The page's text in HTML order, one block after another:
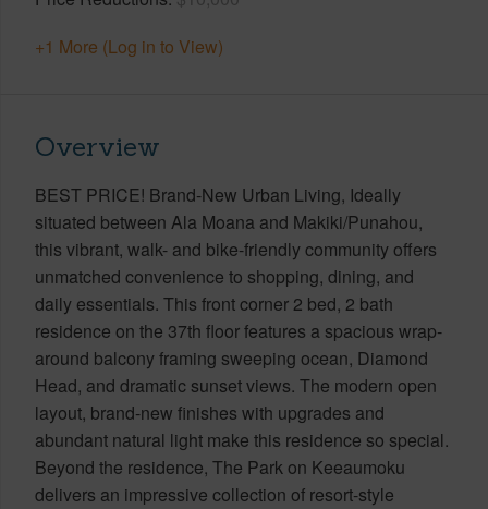
+1 More (Log in to View)
Overview
BEST PRICE! Brand-New Urban Living, Ideally
situated between Ala Moana and Makiki/Punahou,
this vibrant, walk- and bike-friendly community offers
unmatched convenience to shopping, dining, and
daily essentials. This front corner 2 bed, 2 bath
residence on the 37th floor features a spacious wrap-
around balcony framing sweeping ocean, Diamond
Head, and dramatic sunset views. The modern open
layout, brand-new finishes with upgrades and
abundant natural light make this residence so special.
Beyond the residence, The Park on Keeaumoku
delivers an impressive collection of resort-style